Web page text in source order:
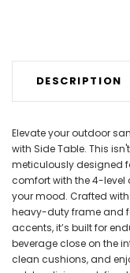
DESCRIPTION
Elevate your outdoor
with Side Table. This
meticulously designed
comfort with the 4-level
your mood. Crafted
heavy-duty frame and
accents, it’s built for
beverage close on the
clean cushions, and